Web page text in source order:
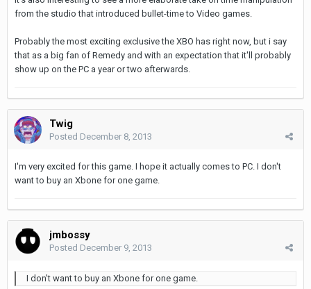
from the studio that introduced bullet-time to Video games.
Probably the most exciting exclusive the XBO has right now, but i say
that as a big fan of Remedy and with an expectation that it'll probably
show up on the PC a year or two afterwards.
Twig
Posted December 8, 2013
I'm very excited for this game. I hope it actually comes to PC. I don't
want to buy an Xbone for one game.
jmbossy
Posted December 9, 2013
I don't want to buy an Xbone for one game.